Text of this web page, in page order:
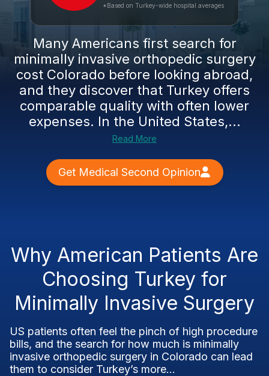
*Based on Turkey-wide hospital averages
Many Americans first search for
minimally invasive orthopedic surgery
cost Colorado before looking abroad,
and they discover that Turkey offers
comparable quality with often lower
expenses. In the United States,...
Read More
Get Medical Second Opinion
Why American Patients Are
Choosing Turkey for
Minimally Invasive Surgery
US patients often feel the pinch of high procedure
bills, and the search for how much is minimally
invasive orthopedic surgery in Colorado can lead
them to consider Turkey’s more...